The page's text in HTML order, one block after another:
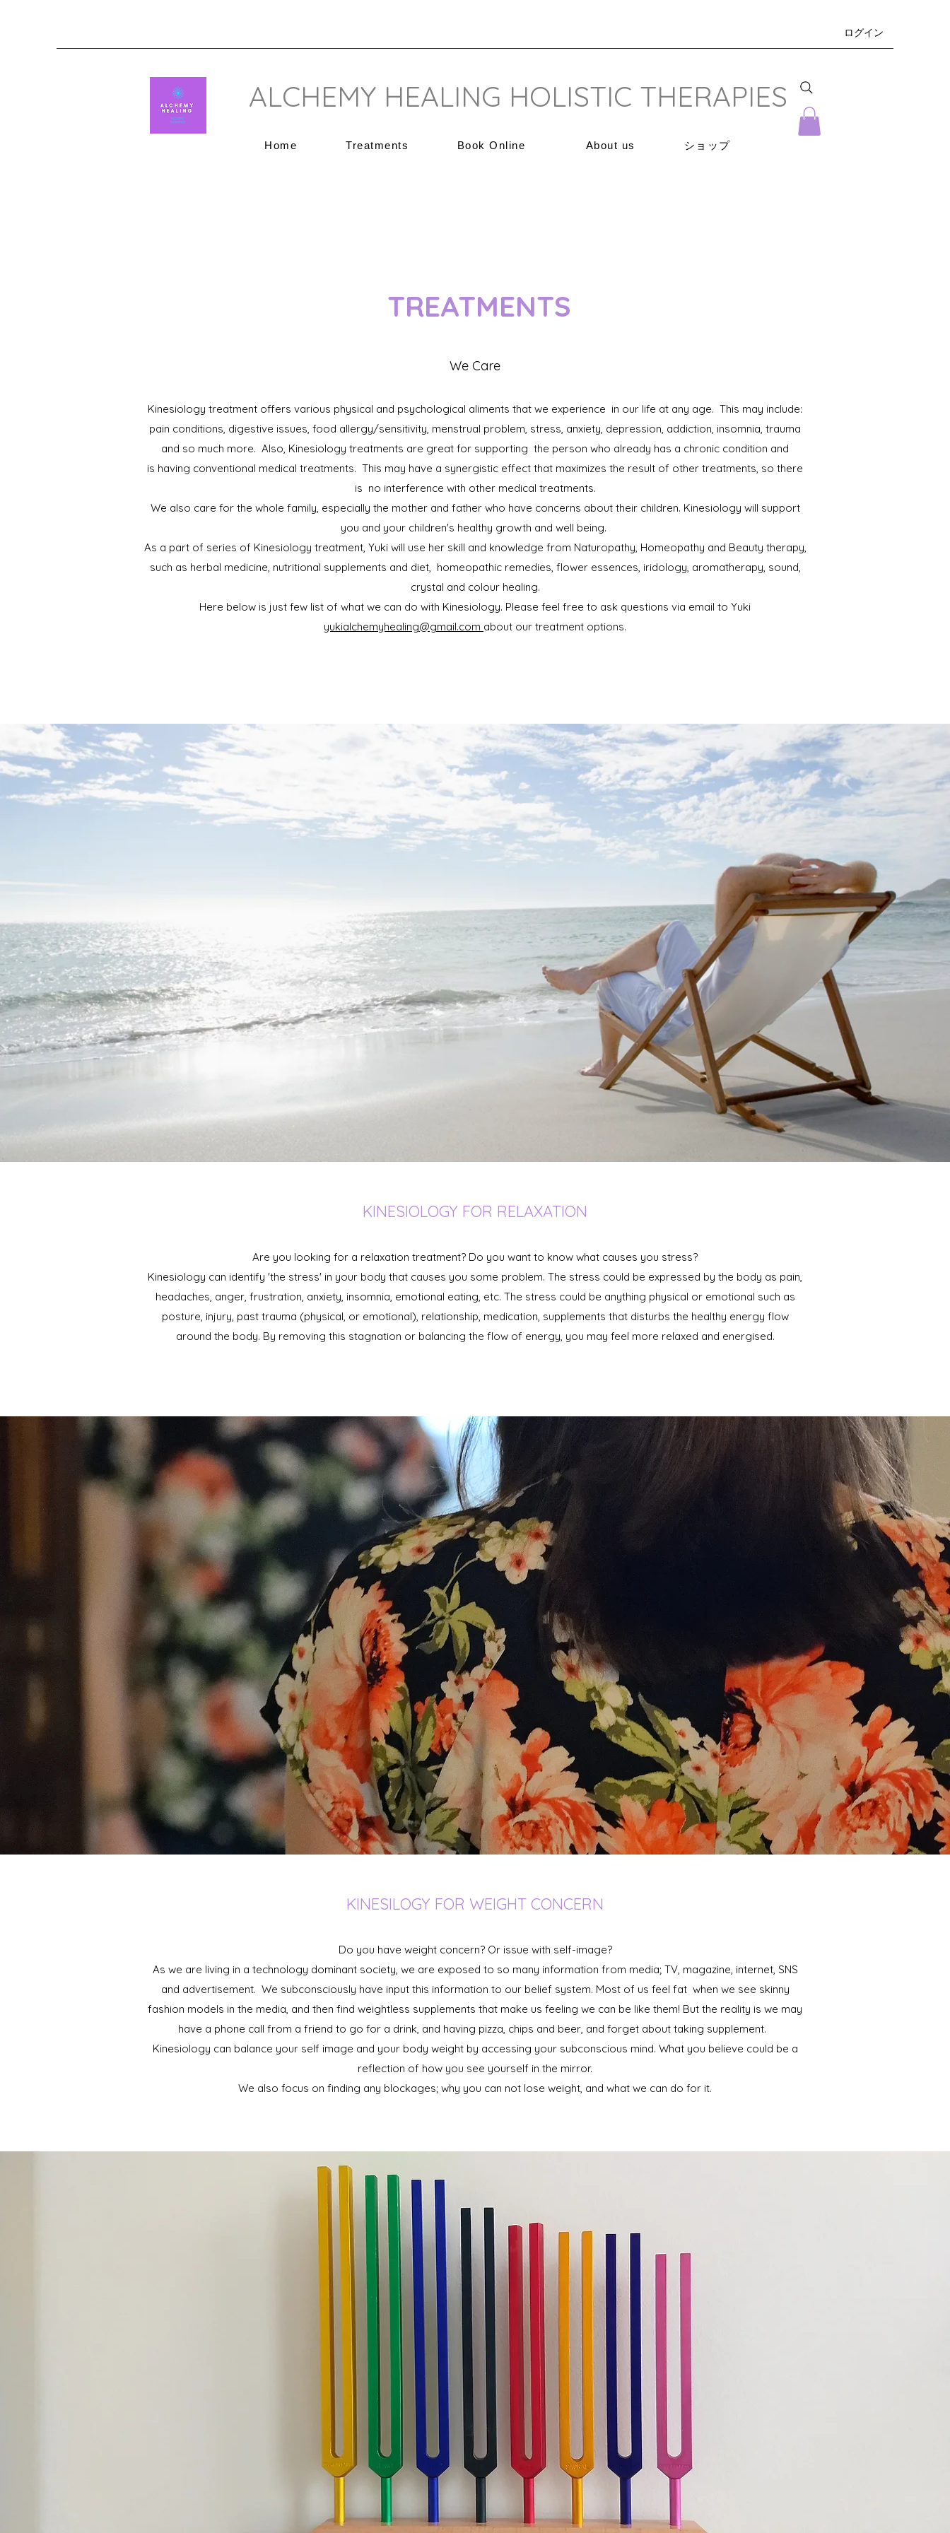
ログイン
ALCHEMY HEALING HOLISTIC THERAPIES
Home Treatments Book Online About us ショップ
TREATMENTS
We Care
Kinesiology treatment offers various physical and psychological aliments that we experience in our life at any age. This may include:
pain conditions, digestive issues, food allergy/sensitivity, menstrual problem, stress, anxiety, depression, addiction, insomnia, trauma
and so much more. Also, Kinesiology treatments are great for supporting the person who already has a chronic condition and
is having conventional medical treatments. This may have a synergistic effect that maximizes the result of other treatments, so there
is no interference with other medical treatments.
We also care for the whole family, especially the mother and father who have concerns about their children. Kinesiology will support
you and your children's healthy growth and well being.
As a part of series of Kinesiology treatment, Yuki will use her skill and knowledge from Naturopathy, Homeopathy and Beauty therapy,
such as herbal medicine, nutritional supplements and diet, homeopathic remedies, flower essences, iridology, aromatherapy, sound,
crystal and colour healing.
Here below is just few list of what we can do with Kinesiology. Please feel free to ask questions via email to Yuki
yukialchemyhealing@gmail.com about our treatment options.
KINESIOLOGY FOR RELAXATION
Are you looking for a relaxation treatment? Do you want to know what causes you stress?
Kinesiology can identify 'the stress' in your body that causes you some problem. The stress could be expressed by the body as pain,
headaches, anger, frustration, anxiety, insomnia, emotional eating, etc. The stress could be anything physical or emotional such as
posture, injury, past trauma (physical, or emotional), relationship, medication, supplements that disturbs the healthy energy flow
around the body. By removing this stagnation or balancing the flow of energy, you may feel more relaxed and energised.
KINESILOGY FOR WEIGHT CONCERN
Do you have weight concern? Or issue with self-image?
As we are living in a technology dominant society, we are exposed to so many information from media; TV, magazine, internet, SNS
and advertisement. We subconsciously have input this information to our belief system. Most of us feel fat when we see skinny
fashion models in the media, and then find weightless supplements that make us feeling we can be like them! But the reality is we may
have a phone call from a friend to go for a drink, and having pizza, chips and beer, and forget about taking supplement.
Kinesiology can balance your self image and your body weight by accessing your subconscious mind. What you believe could be a
reflection of how you see yourself in the mirror.
We also focus on finding any blockages; why you can not lose weight, and what we can do for it.